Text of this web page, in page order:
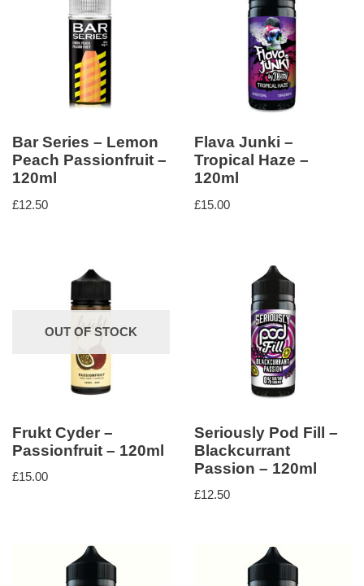
Bar Series – Lemon
Peach Passionfruit –
120ml
£12.50
Flava Junki –
Tropical Haze –
120ml
£15.00
OUT OF STOCK
Frukt Cyder –
Passionfruit – 120ml
£15.00
Seriously Pod Fill –
Blackcurrant
Passion – 120ml
£12.50